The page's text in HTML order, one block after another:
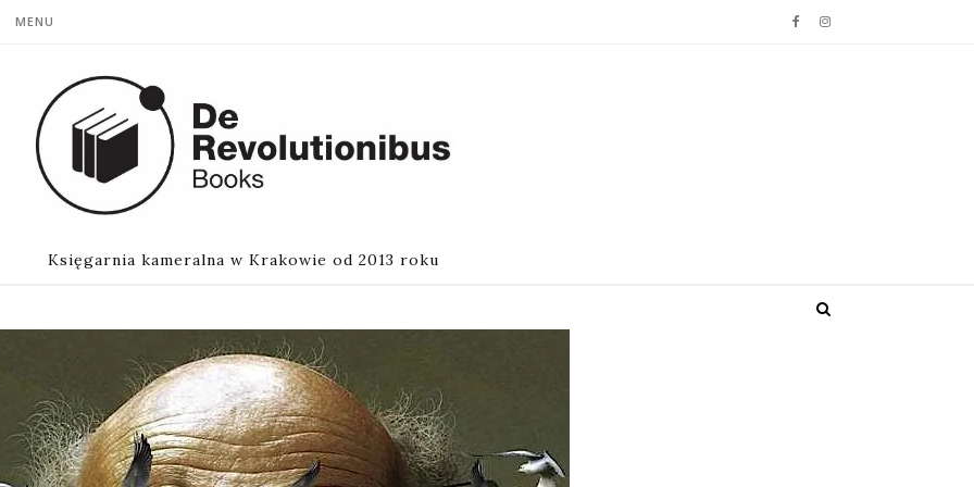
MENU
Księgarnia kameralna w Krakowie od 2013 roku